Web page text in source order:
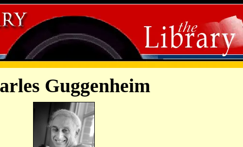
Guggenheim